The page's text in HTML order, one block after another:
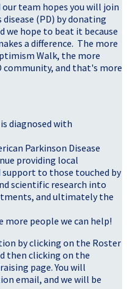
team hopes you will join
(PD) by donating
we hope to beat it because
a difference. The more
Walk, the more
community, and that's more
diagnosed with
Parkinson Disease
providing local
to those touched by
scientific research into
and ultimately the
more people we can help!
by clicking on the Roster
then clicking on the
page. You will
email, and we will be